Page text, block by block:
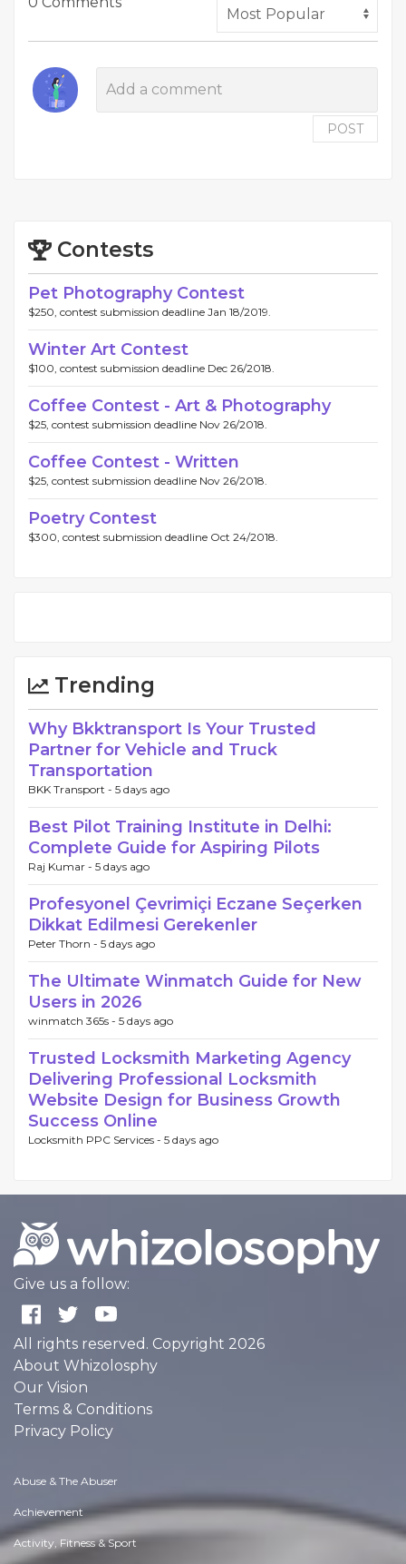
POST
Contests
Pet Photography Contest
$250, contest submission deadline Jan 18/2019.
Winter Art Contest
$100, contest submission deadline Dec 26/2018.
Coffee Contest - Art & Photography
$25, contest submission deadline Nov 26/2018.
Coffee Contest - Written
$25, contest submission deadline Nov 26/2018.
Poetry Contest
$300, contest submission deadline Oct 24/2018.
Trending
Why Bkktransport Is Your Trusted
Partner for Vehicle and Truck
Transportation
BKK Transport - 5 days ago
Best Pilot Training Institute in Delhi:
Complete Guide for Aspiring Pilots
Raj Kumar - 5 days ago
Profesyonel Çevrimiçi Eczane Seçerken
Dikkat Edilmesi Gerekenler
Peter Thorn - 5 days ago
The Ultimate Winmatch Guide for New
Users in 2026
winmatch 365s - 5 days ago
Trusted Locksmith Marketing Agency
Delivering Professional Locksmith
Website Design for Business Growth
Success Online
Locksmith PPC Services - 5 days ago
Give us a follow:
All rights reserved. Copyright 2026
About Whizolosphy
Our Vision
Terms & Conditions
Privacy Policy
Abuse & The Abuser
Achievement
Activity, Fitness & Sport